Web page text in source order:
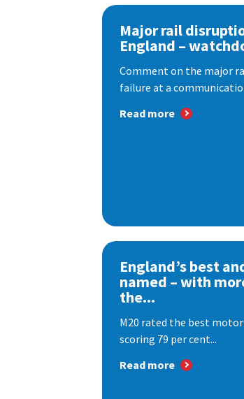
Major rail
England –
Comment on the major
failure at a
Read more
England’s best
named – with
the...
M20 rated the best
scoring 79 per cent...
Read more